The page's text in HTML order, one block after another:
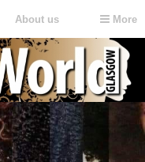
More
About us